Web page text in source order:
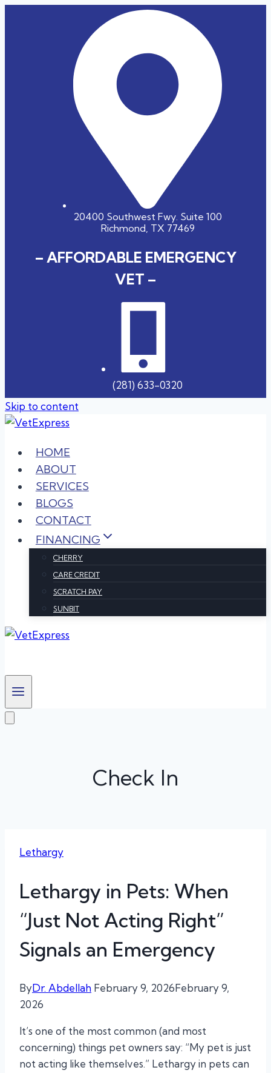
20400 Southwest Fwy. Suite 100
Richmond, TX 77469
– AFFORDABLE EMERGENCY
VET –
(281) 633-0320
Skip to content
HOME
ABOUT
SERVICES
BLOGS
CONTACT
FINANCING
CHERRY
CARE CREDIT
SCRATCH PAY
SUNBIT
Check In
Lethargy
Lethargy in Pets: When
“Just Not Acting Right”
Signals an Emergency
ByDr. Abdellah February 9, 2026February 9,
2026
It’s one of the most common (and most
concerning) things pet owners say: “My pet is just
not acting like themselves.” Lethargy in pets can